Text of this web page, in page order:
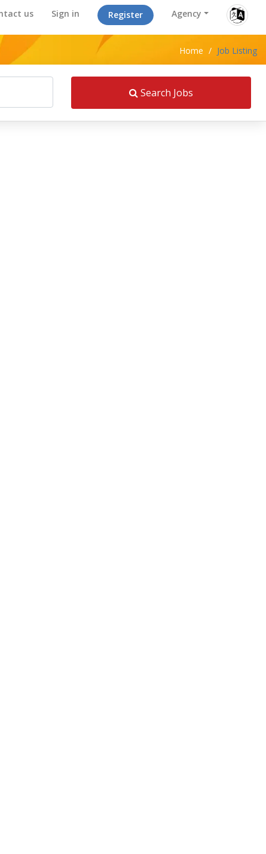
us Sign in Register Agency
Home / Job Listing
Search Jobs